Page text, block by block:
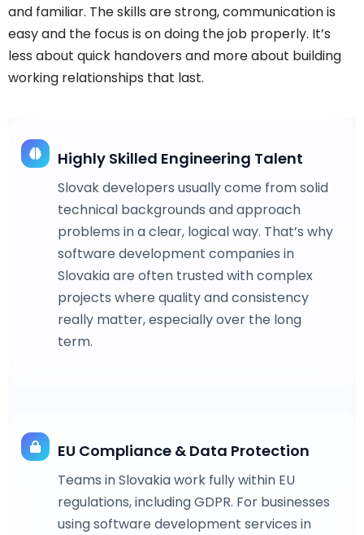
and familiar. The skills are strong, communication is
easy and the focus is on doing the job properly. It’s
less about quick handovers and more about building
working relationships that last.
Highly Skilled Engineering Talent
Slovak developers usually come from solid
technical backgrounds and approach
problems in a clear, logical way. That’s why
software development companies in
Slovakia are often trusted with complex
projects where quality and consistency
really matter, especially over the long
term.
EU Compliance & Data Protection
Teams in Slovakia work fully within EU
regulations, including GDPR. For businesses
using software development services in